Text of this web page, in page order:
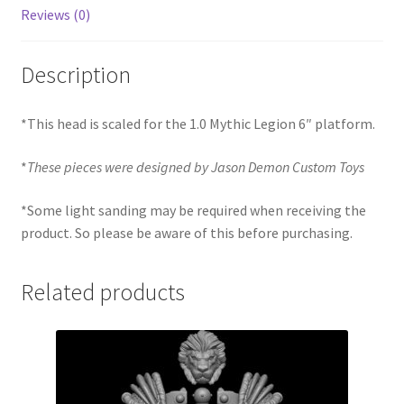
Reviews (0)
Description
*This head is scaled for the 1.0 Mythic Legion 6″ platform.
*These pieces were designed by Jason Demon Custom Toys
*Some light sanding may be required when receiving the
product. So please be aware of this before purchasing.
Related products